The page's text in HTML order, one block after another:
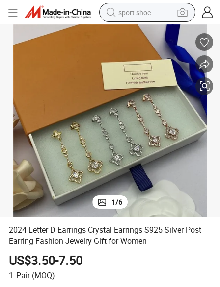
sport shoe
earbud
man watch
container house
electric tricycle
living room sofa
electric car
1/6
2024 Letter D Earrings Crystal Earrings S925 Silver Post
Earring Fashion Jewelry Gift for Women
US$3.50-7.50
1 Pair (MOQ)